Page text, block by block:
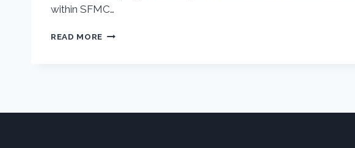
within SFMC…
READ MORE SALESFORCE